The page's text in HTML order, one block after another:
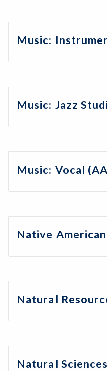
Music:
Music: Jazz
Music: Vocal
Native
Natural
Natural